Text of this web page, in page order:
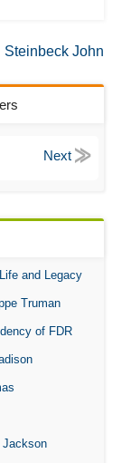
Steinbeck John
and Legacy
Truman
of FDR
Jackson